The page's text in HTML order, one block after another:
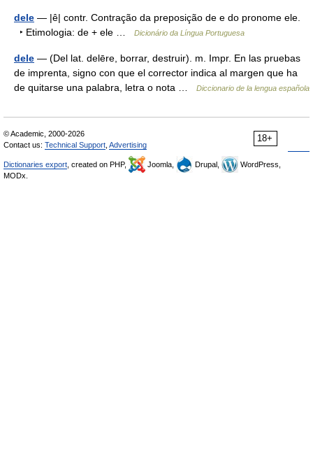
dele — |ê| contr. Contração da preposição de e do pronome ele.
‣ Etimologia: de + ele …
Dicionário da Língua Portuguesa
dele — (Del lat. delēre, borrar, destruir). m. Impr. En las pruebas
de imprenta, signo con que el corrector indica al margen que ha
de quitarse una palabra, letra o nota …
Diccionario de la lengua española
18+
© Academic, 2000-2026
Contact us: Technical Support Advertising
Dictionaries export , created on PHP, Joomla, Drupal,
WordPress,
MODx.